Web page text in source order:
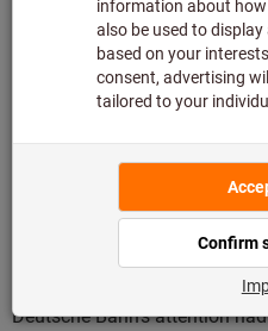
longer and was time-
Therefore, in close
themselves – who would
management system on a
Hoffmann Group Customer
was developed, tailored to
Deutsche Bahn’s attention